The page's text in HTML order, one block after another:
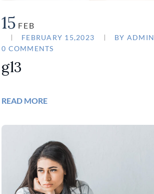
15 FEB
FEBRUARY 15,2023 BY ADMIN
0 COMMENTS
gl3
READ MORE